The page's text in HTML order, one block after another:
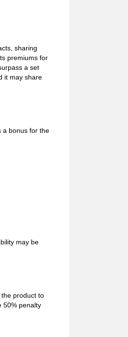
sharing
premiums for
a set
it may share
a bonus for the
may be
product to
50% penalty